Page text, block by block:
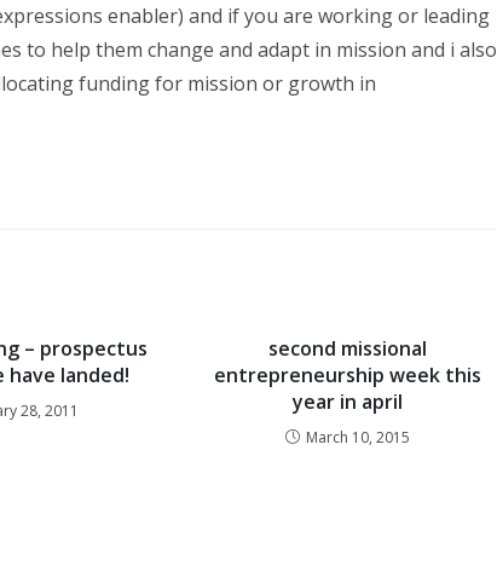
enabler) and if you are working or leading
to help them change and adapt in mission and i also
funding for mission or growth in
– prospectus
have landed!
28, 2011
second missional
entrepreneurship week this
year in april
March 10, 2015